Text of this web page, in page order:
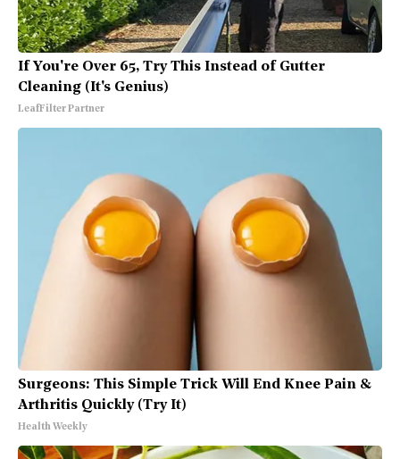
If You're Over 65, Try This Instead of Gutter
Cleaning (It's Genius)
LeafFilter Partner
Surgeons: This Simple Trick Will End Knee Pain &
Arthritis Quickly (Try It)
Health Weekly